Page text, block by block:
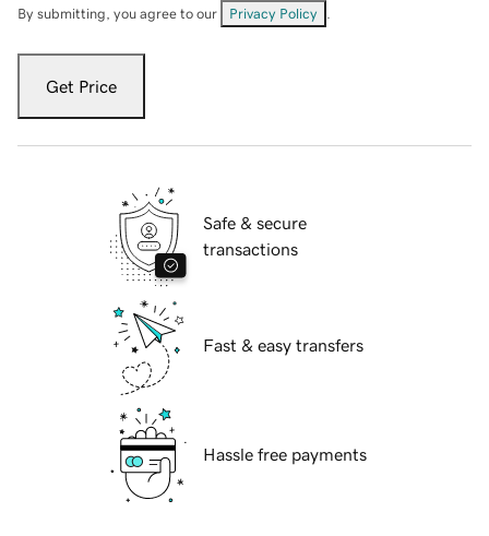
By submitting, you agree to our Privacy Policy
Get Price
Safe & secure
transactions
Fast & easy transfers
Hassle free payments